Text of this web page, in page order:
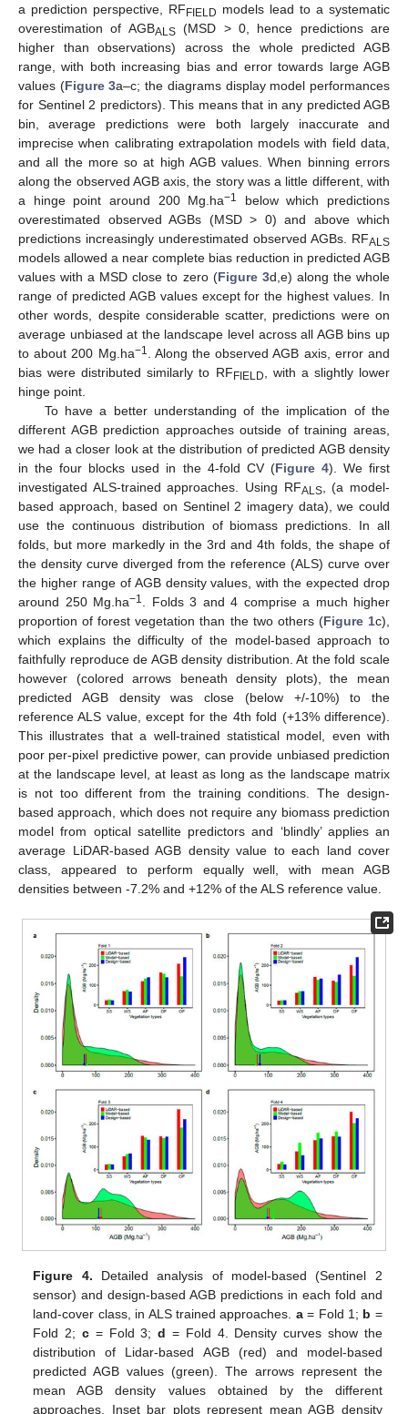
a prediction perspective, RFFIELD models lead to a systematic
overestimation of AGBALS (MSD > 0, hence predictions are
higher than observations) across the whole predicted AGB
range, with both increasing bias and error towards large AGB
values (Figure 3a–c; the diagrams display model performances
for Sentinel 2 predictors). This means that in any predicted AGB
bin, average predictions were both largely inaccurate and
imprecise when calibrating extrapolation models with field data,
and all the more so at high AGB values. When binning errors
along the observed AGB axis, the story was a little different, with
a hinge point around 200 Mg.ha−1
below which predictions
overestimated observed AGBs (MSD > 0) and above which
predictions increasingly underestimated observed AGBs. RFALS
models allowed a near complete bias reduction in predicted AGB
values with a MSD close to zero (Figure 3d,e) along the whole
range of predicted AGB values except for the highest values. In
other words, despite considerable scatter, predictions were on
average unbiased at the landscape level across all AGB bins up
to about 200 Mg.ha−1
. Along the observed AGB axis, error and
bias were distributed similarly to RFFIELD
, with a slightly lower
hinge point.
To have a better understanding of the implication of the
different AGB prediction approaches outside of training areas,
we had a closer look at the distribution of predicted AGB density
in the four blocks used in the 4-fold CV (Figure 4). We first
investigated ALS-trained approaches. Using RFALS , (a model-
based approach, based on Sentinel 2 imagery data), we could
use the continuous distribution of biomass predictions. In all
folds, but more markedly in the 3rd and 4th folds, the shape of
the density curve diverged from the reference (ALS) curve over
the higher range of AGB density values, with the expected drop
around 250 Mg.ha−1
. Folds 3 and 4 comprise a much higher
proportion of forest vegetation than the two others (Figure 1c),
which explains the difficulty of the model-based approach to
faithfully reproduce de AGB density distribution. At the fold scale
however (colored arrows beneath density plots), the mean
predicted AGB density was close (below +/-10%) to the
reference ALS value, except for the 4th fold (+13% difference).
This illustrates that a well-trained statistical model, even with
poor per-pixel predictive power, can provide unbiased prediction
at the landscape level, at least as long as the landscape matrix
is not too different from the training conditions. The design-
based approach, which does not require any biomass prediction
model from optical satellite predictors and ‘blindly’ applies an
average LiDAR-based AGB density value to each land cover
class, appeared to perform equally well, with mean AGB
densities between -7.2% and +12% of the ALS reference value.
Figure 4. Detailed analysis of model-based (Sentinel 2
sensor) and design-based AGB predictions in each fold and
land-cover class, in ALS trained approaches. a= Fold 1; b =
Fold 2; c= Fold 3;d = Fold 4. Density curves show the
distribution of Lidar-based AGB (red) and model-based
predicted AGB values (green). The arrows represent the
mean AGB density values obtained by the different
approaches. Inset bar plots represent mean AGB density